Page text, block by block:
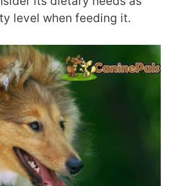
level when feeding it.